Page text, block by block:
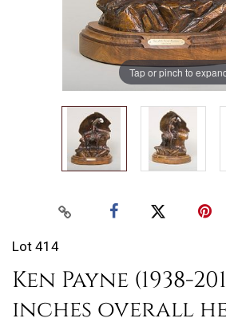
Tap or pinch to
Lot 414
Ken Payne (1938-
inches overall